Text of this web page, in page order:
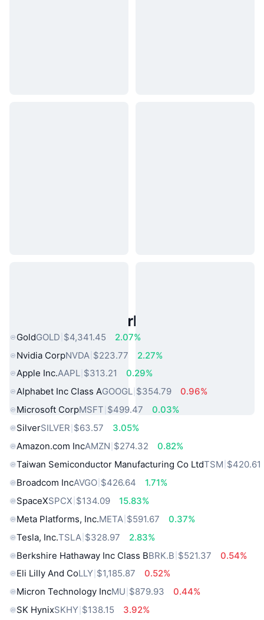
Popular Real World Assets
GoldGOLD $4,341.45
2.07%
Nvidia CorpNVDA $223.77
2.27%
Apple Inc.AAPL $313.21
0.29%
Alphabet Inc Class AGOOGL $354.79
0.96%
Microsoft CorpMSFT $499.47
0.03%
SilverSILVER $63.57
3.05%
Amazon.com IncAMZN $274.32
0.82%
Taiwan Semiconductor Manufacturing Co LtdTSM $420.61
Broadcom IncAVGO $426.64
1.71%
SpaceXSPCX $134.09
15.83%
Meta Platforms, Inc.META $591.67
0.37%
Tesla, Inc.TSLA $328.97
2.83%
Berkshire Hathaway Inc Class BBRK.B $521.37
0.54%
Eli Lilly And CoLLY $1,185.87
0.52%
Micron Technology IncMU $879.93
0.44%
SK HynixSKHY $138.15
3.92%